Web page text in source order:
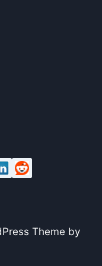
Theme by